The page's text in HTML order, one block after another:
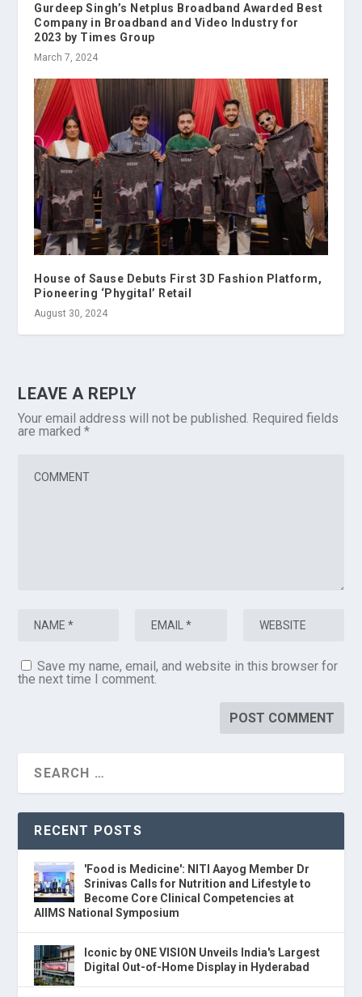
Gurdeep Singh’s Netplus Broadband Awarded Best
Company in Broadband and Video Industry for
2023 by Times Group
March 7, 2024
House of Sause Debuts First 3D Fashion Platform,
Pioneering ‘Phygital’ Retail
August 30, 2024
LEAVE A REPLY
Your email address will not be published. Required fields
are marked*
Save my name, email, and website in this browser for
the next time I comment.
RECENT POSTS
'Food is Medicine': NITI Aayog Member Dr
Srinivas Calls for Nutrition and Lifestyle to
Become Core Clinical Competencies at
AIIMS National Symposium
Iconic by ONE VISION Unveils India's Largest
Digital Out-of-Home Display in Hyderabad